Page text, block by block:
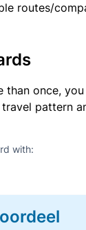
routes/
than once,
pattern
with: